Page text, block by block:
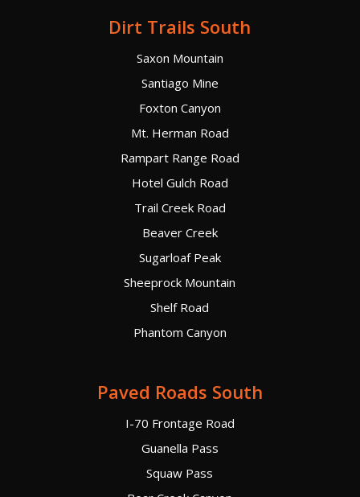
Dirt Trails South
Saxon Mountain
Santiago Mine
Foxton Canyon
Mt. Herman Road
Rampart Range Road
Hotel Gulch Road
Trail Creek Road
Beaver Creek
Sugarloaf Peak
Sheeprock Mountain
Shelf Road
Phantom Canyon
Paved Roads South
I-70 Frontage Road
Guanella Pass
Squaw Pass